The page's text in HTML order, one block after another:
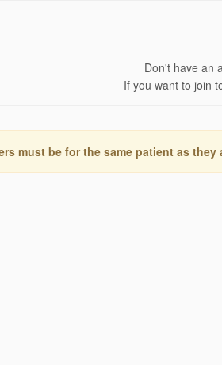
Don't have an
If you want to join
must be for the same patient as